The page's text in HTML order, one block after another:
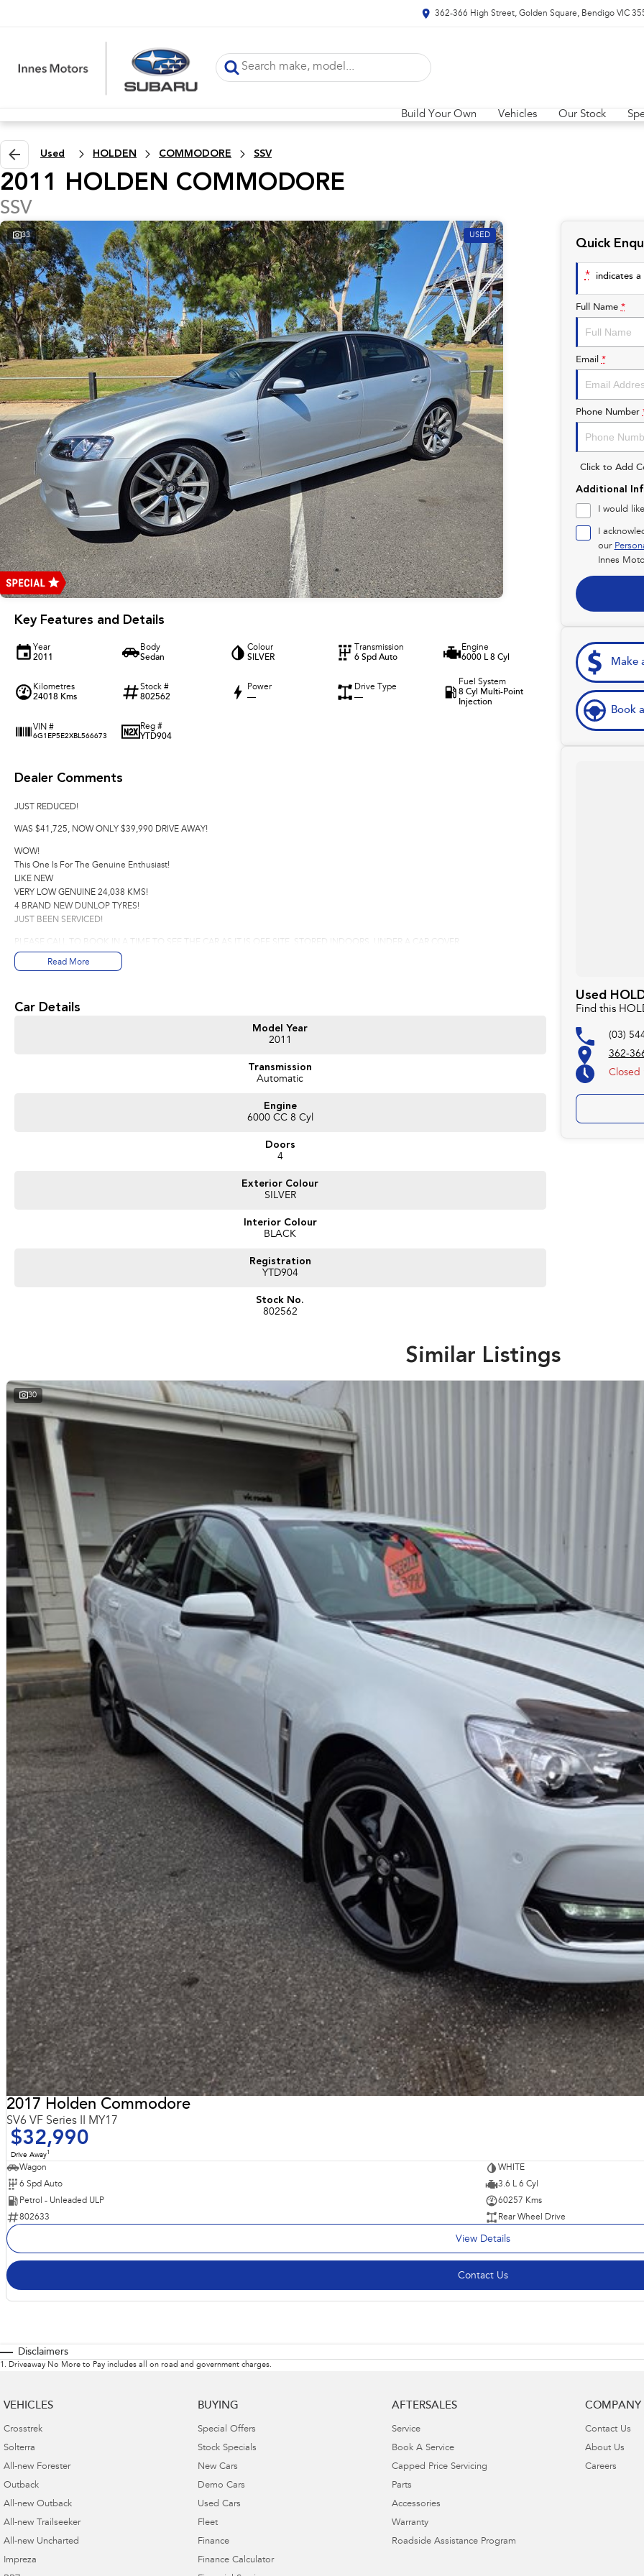
362-366 High Street, Golden Square, Bendigo VIC
Build Your Own Vehicles Our Stock
Used HOLDEN COMMODORE SSV
2011 HOLDEN COMMODORE
SSV
33 USED
Key Features and Details
Year
2011
Body
Sedan
Colour
SILVER
Transmission
6 Spd Auto
Engine
6000 L 8 Cyl
Kilometres
24018 Kms
Stock #
802562
Power
—
Drive Type
—
Fuel System
8 Cyl Multi-Point
Injection
VIN #
6G1EP5E2XBL566673
Reg #
YTD904
Dealer Comments
JUST REDUCED!
WAS $41,725, NOW ONLY $39,990 DRIVE AWAY!
WOW!
This One Is For The Genuine Enthusiast!
LIKE NEW
VERY LOW GENUINE 24,038 KMS!
4 BRAND NEW DUNLOP TYRES!
JUST BEEN SERVICED!
$38,331 + O.R.C NO TIME WASTERS OR JOY RIDES!
*Please note options are not always correct, they are automatically generated from the website used.
Good Old Fashioned Service is what we pride Ourselves on Here at Innes Motors Bendigo a family Owned Business where we are happy
to spend the time with you to make sure that your vehicle purchase is perfect for you. Experience for yourself why we are Bendigo's # 1
We have a great range of quality pre owned vehicles, sure to have one that suits your needs. LMCT 927
Read More
Car Details
Model Year
2011
Transmission
Automatic
Engine
6000 CC 8 Cyl
Doors
4
Exterior Colour
SILVER
Interior Colour
BLACK
Registration
YTD904
Stock No.
802562
Quick
* indicates
Full Name *
Email *
Phone Number
Click to Add
Additional
I would
I
our
Innes
Make
Book
Used
Find this
(03)
362-
Closed
Similar Listings
30
2017 Holden Commodore
SV6 VF Series II MY17
$32,990
Drive Away1
Wagon
WHITE
6 Spd Auto
3.6 L 6 Cyl
Petrol - Unleaded ULP
60257 Kms
802633
Rear Wheel Drive
View Details
Contact Us
Disclaimers
1 . Driveaway No More to Pay includes all on road and government charges.
VEHICLES
Crosstrek
Solterra
All-new Forester
Outback
All-new Outback
All-new Trailseeker
All-new Uncharted
Impreza
BUYING
Special Offers
Stock Specials
New Cars
Demo Cars
Used Cars
Fleet
Finance
Finance Calculator
AFTERSALES
Service
Book A Service
Capped Price Servicing
Parts
Accessories
Warranty
Roadside Assistance Program
COMPANY
Contact Us
About Us
Careers